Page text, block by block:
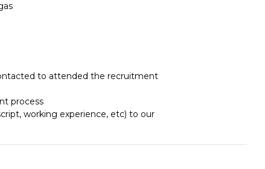
to attended the recruitment
process
working experience, etc) to our